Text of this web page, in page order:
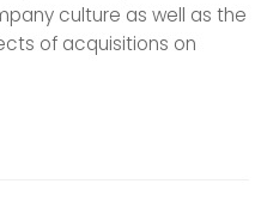
culture as well as the
of acquisitions on